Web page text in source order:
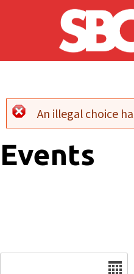
Skip to main content
Error
An illegal choice
Events